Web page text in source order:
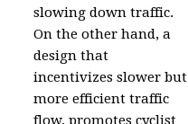
slowing down traffic.
On the other hand, a
design that
incentivizes slower but
more efficient traffic
flow, promotes cyclist